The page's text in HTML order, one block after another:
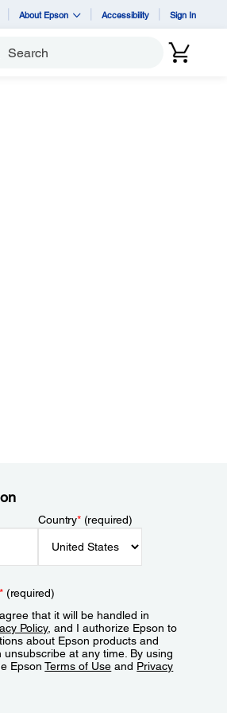
About Epson Accessibility Sign In
Country*(required)
*(required)
that it will be handled in
Policy, and I authorize Epson to
about Epson products and
at any time. By using
EpsonTerms of Use and Privacy